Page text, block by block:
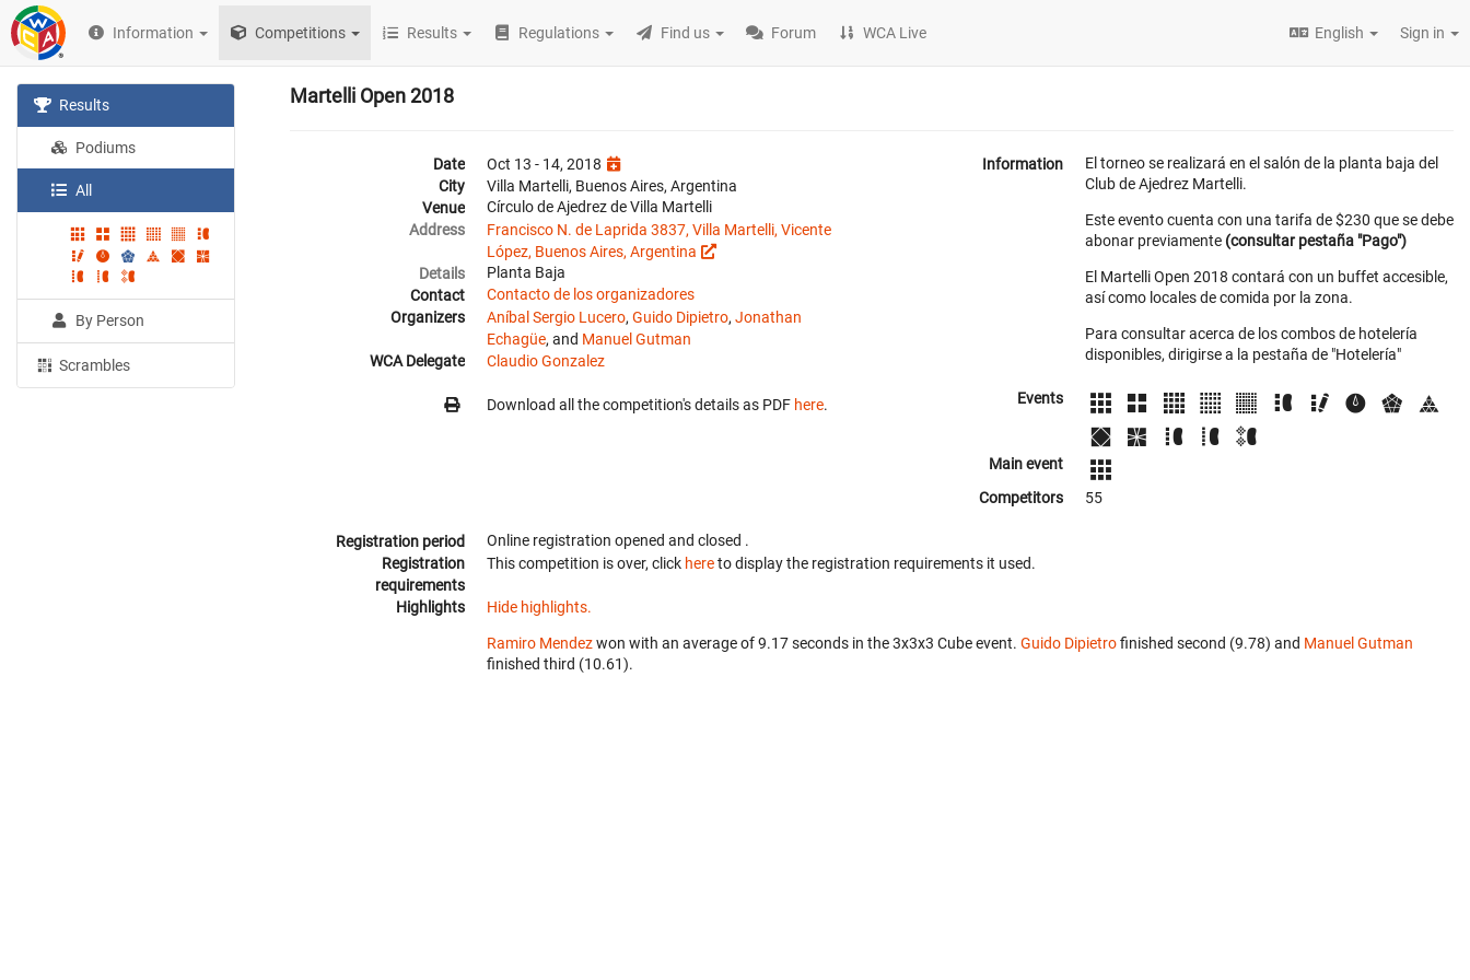
Information Competitions Results Regulations Find us Forum WCA Live English Sign in
Results
Podiums
All
By Person
Scrambles
Martelli Open 2018
Date
Oct 13 - 14, 2018
City
Villa Martelli, Buenos Aires, Argentina
Venue
Círculo de Ajedrez de Villa Martelli
Address
Francisco N. de Laprida 3837, Villa Martelli, Vicente
López, Buenos Aires, Argentina
Details
Planta Baja
Contact
Contacto de los organizadores
Organizers
Aníbal Sergio Lucero, Guido Dipietro, Jonathan
Echagüe, and Manuel Gutman
WCA Delegate
Claudio Gonzalez
Download all the competition's details as PDF here.
Information
El torneo se realizará en el salón de la planta baja del
Club de Ajedrez Martelli.
Este evento cuenta con una tarifa de $230 que se debe
abonar previamente (consultar pestaña "Pago")
El Martelli Open 2018 contará con un buffet accesible,
así como locales de comida por la zona.
Para consultar acerca de los combos de hotelería
disponibles, dirigirse a la pestaña de "Hotelería"
Events
Main event
Competitors
55
Registration period Online registration opened and closed .
Registration
requirements
This competition is over, click hereto display the registration requirements it used.
Highlights Hide highlights.
Ramiro Mendezwon with an average of 9.17 seconds in the 3x3x3 Cube event. Guido Dipietrofinished second (9.78) and Manuel Gutman
finished third (10.61).